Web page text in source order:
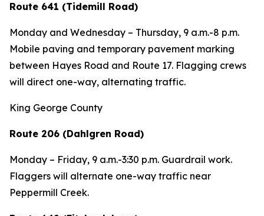
Route 641 (Tidemill Road)
Monday and Wednesday – Thursday, 9 a.m.-8 p.m.
Mobile paving and temporary pavement marking
between Hayes Road and Route 17. Flagging crews
will direct one-way, alternating traffic.
King George County
Route 206 (Dahlgren Road)
Monday – Friday, 9 a.m.-3:30 p.m. Guardrail work.
Flaggers will alternate one-way traffic near
Peppermill Creek.